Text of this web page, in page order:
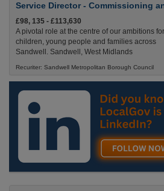
Service Director - Commissioning
£98, 135 - £113,630
A pivotal role at the centre of our ambitions for
children, young people and families across
Sandwell. Sandwell, West Midlands
Recuriter: Sandwell Metropolitan Borough Council